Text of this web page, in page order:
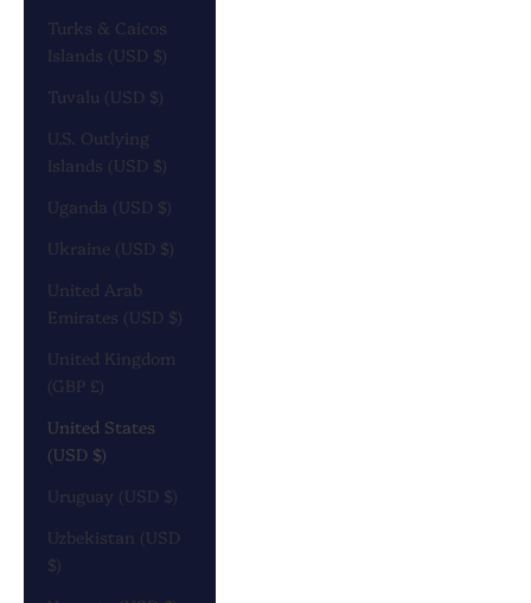
Turks & Caicos
Islands (USD $)
Tuvalu (USD $)
U.S. Outlying
Islands (USD $)
Uganda (USD $)
Ukraine (USD $)
United Arab
Emirates (USD $)
United Kingdom
(GBP £)
United States
(USD $)
Uruguay (USD $)
Uzbekistan (USD
$)